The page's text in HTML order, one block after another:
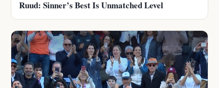
Ruud: Sinner’s Best Is Unmatched Level